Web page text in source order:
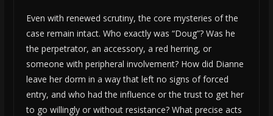
Even with renewed scrutiny, the core mysteries of the
case remain intact. Who exactly was “Doug”? Was he
the perpetrator, an accessory, a red herring, or
someone with peripheral involvement? How did Dianne
leave her dorm in a way that left no signs of forced
entry, and who had the influence or the trust to get her
to go willingly or without resistance? What precise acts